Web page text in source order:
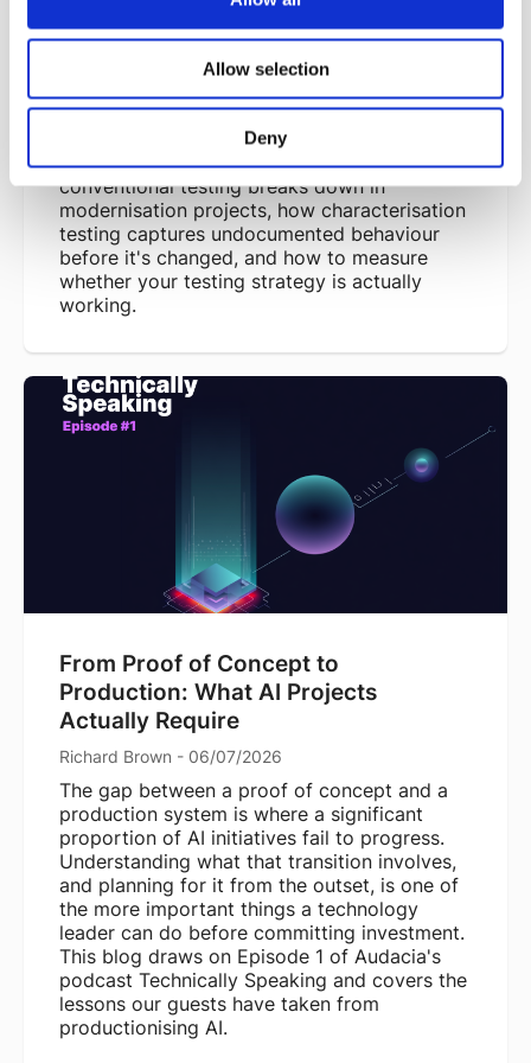
Allow selection
Deny
Modernisation
Richard Brown - 08/07/2026
Legacy systems often don't come with a
specification, with their behaviour living in
code nobody documented and workarounds
nobody wrote down. This piece looks at why
conventional testing breaks down in
modernisation projects, how characterisation
testing captures undocumented behaviour
before it's changed, and how to measure
whether your testing strategy is actually
working.
From Proof of Concept to
Production: What AI Projects
Actually Require
Richard Brown - 06/07/2026
The gap between a proof of concept and a
production system is where a significant
proportion of AI initiatives fail to progress.
Understanding what that transition involves,
and planning for it from the outset, is one of
the more important things a technology
leader can do before committing investment.
This blog draws on Episode 1 of Audacia's
podcast Technically Speaking and covers the
lessons our guests have taken from
productionising AI.